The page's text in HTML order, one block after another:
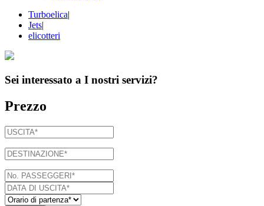
Turboelica|
Jets|
elicotteri
Sei interessato a I nostri servizi?
Prezzo